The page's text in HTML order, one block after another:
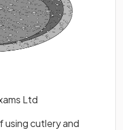
Ltd
using cutlery and